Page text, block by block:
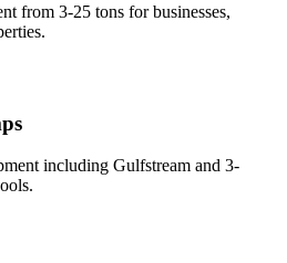
from 3-25 tons for businesses,
including Gulfstream and 3-